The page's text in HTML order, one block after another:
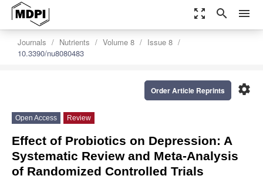
zoom_out_map search menu
Journals Nutrients Volume 8
Issue 8
10.3390/nu8080483
settings
Order Article Reprints
Open Access Review
Effect of Probiotics on Depression: A
Systematic Review and Meta-Analysis
of Randomized Controlled Trials